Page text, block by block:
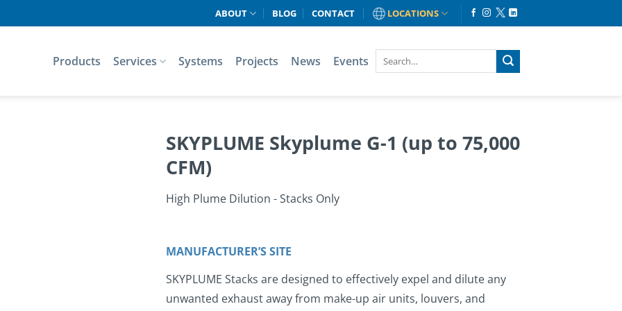
ABOUT BLOG CONTACT LOCATIONS
Products Services Systems Projects News Events
SKYPLUME Skyplume G-1 (up to 75,000
CFM)
High Plume Dilution - Stacks Only
MANUFACTURER’S SITE
SKYPLUME Stacks are designed to effectively expel and dilute any
unwanted exhaust away from make-up air units, louvers, and